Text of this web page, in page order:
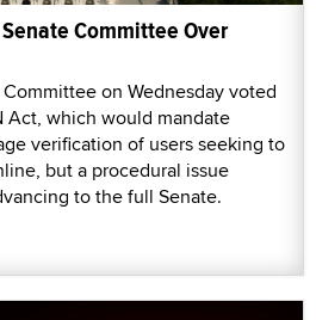
Committee Over
on Wednesday voted
Act, which would mandate
verification of users seeking to
but a procedural issue
to the full Senate.